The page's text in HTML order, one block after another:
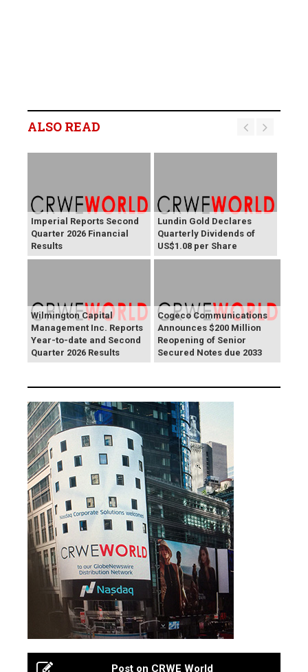
ALSO READ
Imperial Reports Second
Quarter 2026 Financial
Results
Lundin Gold Declares
Quarterly Dividends of
US$1.08 per Share
Wilmington Capital
Management Inc. Reports
Year-to-date and Second
Quarter 2026 Results
Cogeco Communications
Announces $200 Million
Reopening of Senior
Secured Notes due 2033
Post on CRWE World